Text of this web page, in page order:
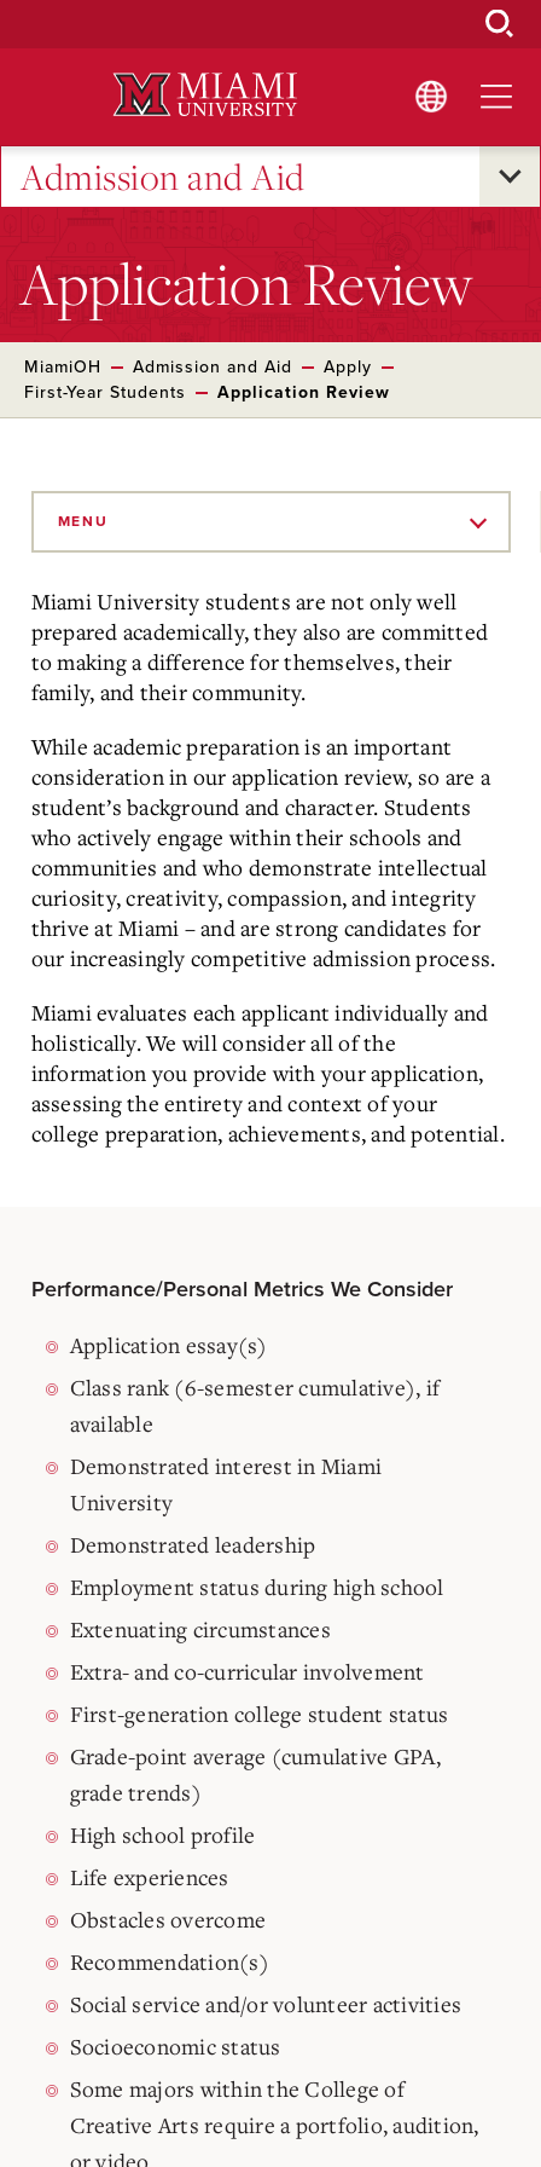
Admission and Aid
Application Review
MiamiOH Admission and Aid
Apply
First-Year Students
Application Review
MENU
Miami University students are not only well
prepared academically, they also are committed
to making a difference for themselves, their
family, and their community.
While academic preparation is an important
consideration in our application review, so are a
student’s background and character. Students
who actively engage within their schools and
communities and who demonstrate intellectual
curiosity, creativity, compassion, and integrity
thrive at Miami – and are strong candidates for
our increasingly competitive admission process.
Miami evaluates each applicant individually and
holistically. We will consider all of the
information you provide with your application,
assessing the entirety and context of your
college preparation, achievements, and potential.
Performance/Personal Metrics We Consider
Application essay(s)
Class rank (6-semester cumulative), if
available
Demonstrated interest in Miami
University
Demonstrated leadership
Employment status during high school
Extenuating circumstances
Extra- and co-curricular involvement
First-generation college student status
Grade-point average (cumulative GPA,
grade trends)
High school profile
Life experiences
Obstacles overcome
Recommendation(s)
Social service and/or volunteer activities
Socioeconomic status
Some majors within the College of
Creative Arts require a portfolio, audition,
or video